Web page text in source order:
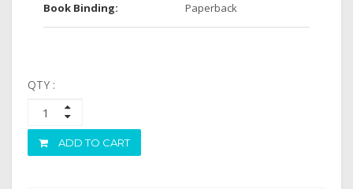
Book Binding:
Paperback
QTY :
ADD TO CART